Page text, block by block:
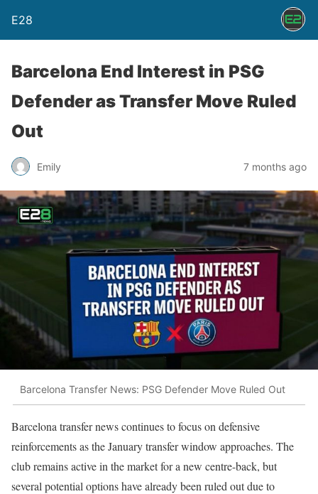
E28
Barcelona End Interest in PSG
Defender as Transfer Move Ruled
Out
Emily 7 months ago
Barcelona Transfer News: PSG Defender Move Ruled Out
Barcelona transfer news continues to focus on defensive
reinforcements as the January transfer window approaches. The
club remains active in the market for a new centre-back, but
several potential options have already been ruled out due to